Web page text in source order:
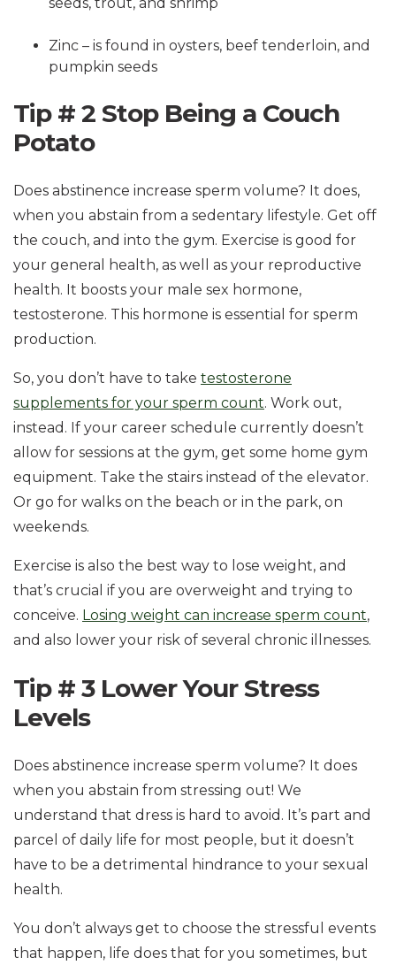
Zinc – is found in oysters, beef tenderloin, and
pumpkin seeds
Tip # 2 Stop Being a Couch
Potato
Does abstinence increase sperm volume? It does,
when you abstain from a sedentary lifestyle. Get off
the couch, and into the gym. Exercise is good for
your general health, as well as your reproductive
health. It boosts your male sex hormone,
testosterone. This hormone is essential for sperm
production.
So, you don’t have to take testosterone
supplements for your sperm count. Work out,
instead. If your career schedule currently doesn’t
allow for sessions at the gym, get some home gym
equipment. Take the stairs instead of the elevator.
Or go for walks on the beach or in the park, on
weekends.
Exercise is also the best way to lose weight, and
that’s crucial if you are overweight and trying to
conceive. Losing weight can increase sperm count,
and also lower your risk of several chronic illnesses.
Tip # 3 Lower Your Stress
Levels
Does abstinence increase sperm volume? It does
when you abstain from stressing out! We
understand that dress is hard to avoid. It’s part and
parcel of daily life for most people, but it doesn’t
have to be a detrimental hindrance to your sexual
health.
You don’t always get to choose the stressful events
that happen, life does that for you sometimes, but